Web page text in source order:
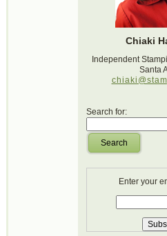
Chiaki
Independent
Santa
Search for:
Search
Enter your